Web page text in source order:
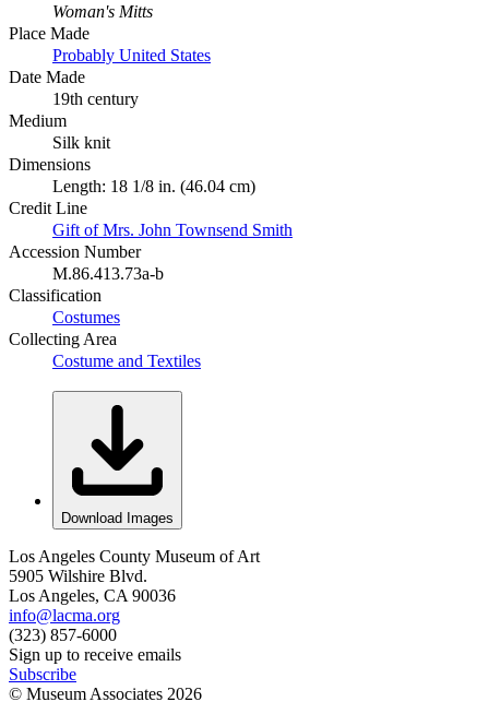
Woman's Mitts
Place Made
Probably United States
Date Made
19th century
Medium
Silk knit
Dimensions
Length: 18 1/8 in. (46.04 cm)
Credit Line
Gift of Mrs. John Townsend Smith
Accession Number
M.86.413.73a-b
Classification
Costumes
Collecting Area
Costume and Textiles
Download Images
Los Angeles County Museum of Art
5905 Wilshire Blvd.
Los Angeles, CA 90036
info@lacma.org
(323) 857-6000
Sign up to receive emails
Subscribe
© Museum Associates 2026